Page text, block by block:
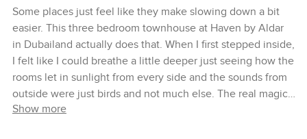
Some places just feel like they make slowing down a bit
easier. This three bedroom townhouse at Haven by Aldar
in Dubailand actually does that. When I first stepped inside,
I felt like I could breathe a little deeper just seeing how the
rooms let in sunlight from every side and the sounds from
outside were just birds and not much else. The real magic
here, though, is you are right next to the pool. I ended up
Show more